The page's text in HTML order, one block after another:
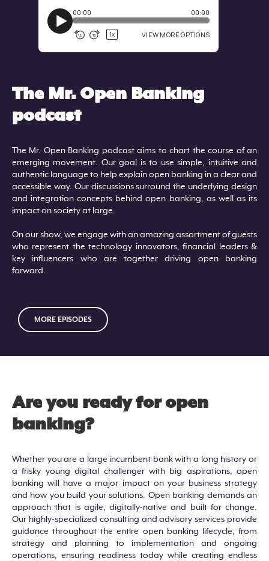
The Mr. Open Banking
podcast
The Mr. Open Banking podcast aims to chart the course of an
emerging movement. Our goal is to use simple, intuitive and
authentic language to help explain open banking in a clear and
accessible way. Our discussions surround the underlying design
and integration concepts behind open banking, as well as its
impact on society at large.
On our show, we engage with an amazing assortment of guests
who represent the technology innovators, financial leaders &
key influencers who are together driving open banking
forward.
MORE EPISODES
Are you ready for open
banking?
Whether you are a large incumbent bank with a long history or
a frisky young digital challenger with big aspirations, open
banking will have a major impact on your business strategy
and how you build your solutions. Open banking demands an
approach that is agile, digitally-native and built for change.
Our highly-specialized consulting and advisory services provide
guidance throughout the entire open banking lifecycle, from
strategy and planning to implementation and ongoing
operations, ensuring readiness today while creating endless